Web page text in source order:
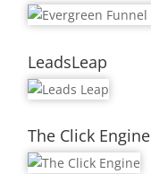
LeadsLeap
The Click Engine